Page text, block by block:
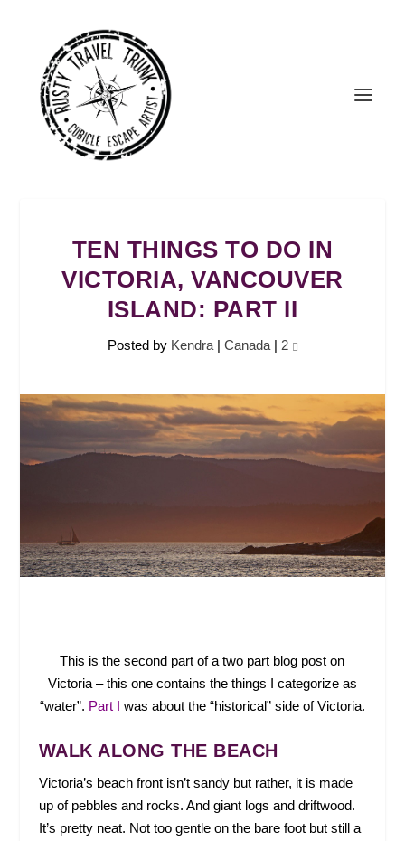
TEN THINGS TO DO IN
VICTORIA, VANCOUVER
ISLAND: PART II
Posted by Kendra| Canada| 2
This is the second part of a two part blog post on
Victoria – this one contains the things I categorize as
“water”. Part I was about the “historical” side of Victoria.
WALK ALONG THE BEACH
Victoria’s beach front isn’t sandy but rather, it is made
up of pebbles and rocks. And giant logs and driftwood.
It’s pretty neat. Not too gentle on the bare foot but still a